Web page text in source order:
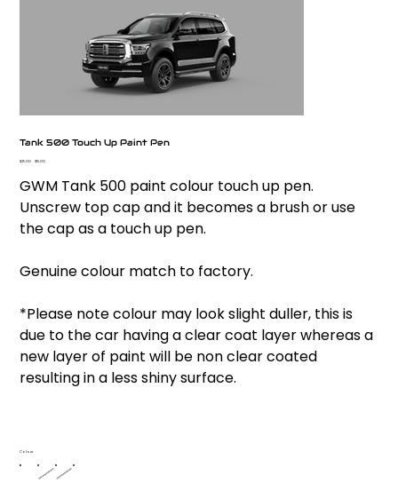
Tank 500 Touch Up Paint Pen
Original
$25.00
Sale
$15.00
GWM Tank 500 paint colour touch up pen.
Unscrew top cap and it becomes a brush or use
the cap as a touch up pen.
Genuine colour match to factory.
*Please note colour may look slight duller, this is
due to the car having a clear coat layer whereas a
new layer of paint will be non clear coated
resulting in a less shiny surface.
Colour